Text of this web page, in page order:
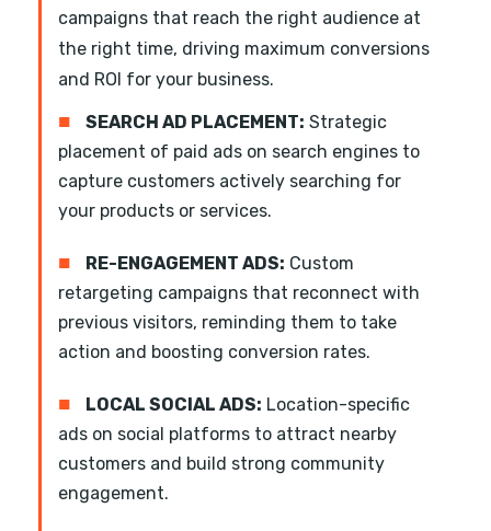
campaigns that reach the right audience at
the right time, driving maximum conversions
and ROI for your business.
■ SEARCH AD PLACEMENT: Strategic
placement of paid ads on search engines to
capture customers actively searching for
your products or services.
■ RE-ENGAGEMENT ADS: Custom
retargeting campaigns that reconnect with
previous visitors, reminding them to take
action and boosting conversion rates.
■ LOCAL SOCIAL ADS: Location-specific
ads on social platforms to attract nearby
customers and build strong community
engagement.